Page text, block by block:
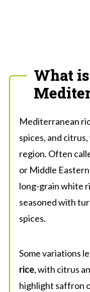
What is
Mediterranean
spices, and
region. Often
or Middle
long-grain white
seasoned with
spices.
Some variations
rice, with citrus
highlight saffron